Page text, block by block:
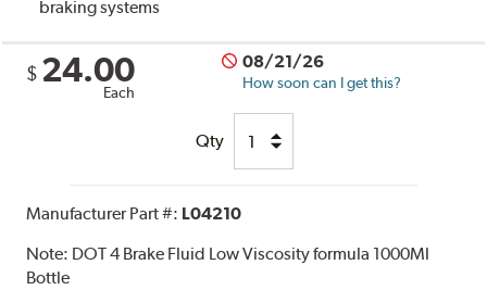
braking systems
$ 24.00
Each
08/21/26
How soon can I get this?
Qty
Manufacturer Part #: L04210
Note: DOT 4 Brake Fluid Low Viscosity formula 1000Ml
Bottle